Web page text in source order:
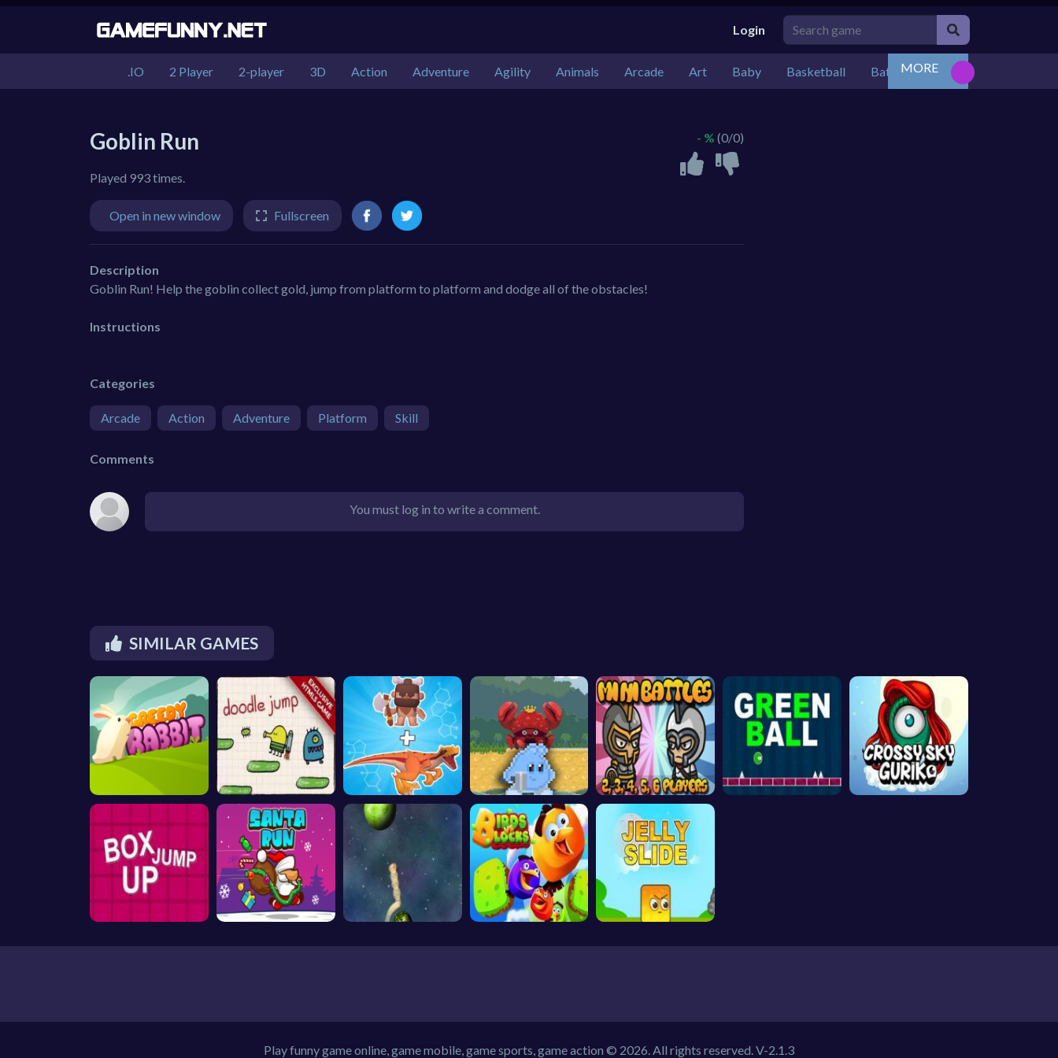
Login
.IO 2 Player 2-player 3D Action Adventure Agility Animals Arcade Art Baby Basketball Battle Bejeweled
MORE
Goblin Run
Played 993 times.
- % (0/0)
Open in new window Fullscreen
Description
Goblin Run! Help the goblin collect gold, jump from platform to platform and dodge all of the obstacles!
Instructions
Categories
Arcade Action Adventure Platform Skill
Comments
You must log in to write a comment.
SIMILAR GAMES
Play funny game online, game mobile, game sports, game action © 2026. All rights reserved.V-2.1.3